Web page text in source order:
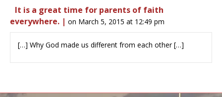
It is a great time for parents of faith
everywhere. | on March 5, 2015 at 12:49 pm
[…] Why God made us different from each other […]